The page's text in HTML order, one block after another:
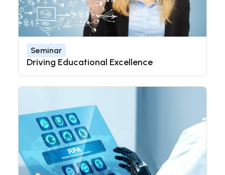
Driving Educational Excellence
Seminar